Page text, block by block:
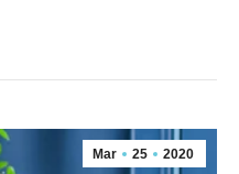
Mar 25 2020